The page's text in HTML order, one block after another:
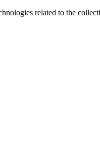
related to the